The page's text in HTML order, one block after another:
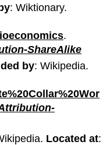
: Wiktionary.
.
ShareAlike
by: Wikipedia.
Located at: